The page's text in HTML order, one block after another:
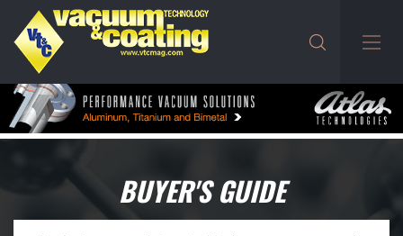
BUYER'S GUIDE